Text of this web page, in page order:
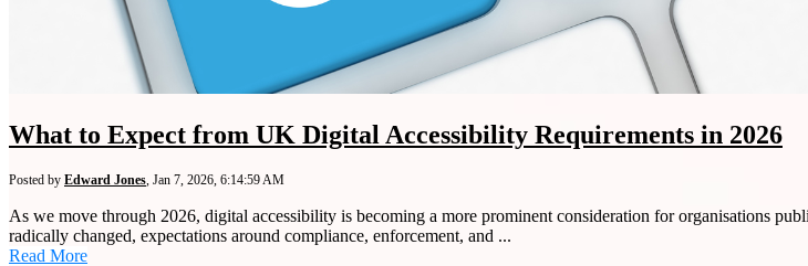
What to Expect from UK Digital Accessibility Requirements in 2026
Posted by Edward Jones Jan 7, 2026, 6:14:59 AM
As we move through 2026, digital accessibility is becoming a more prominent consideration for organisations
radically changed, expectations around compliance, enforcement, and ...
Read More